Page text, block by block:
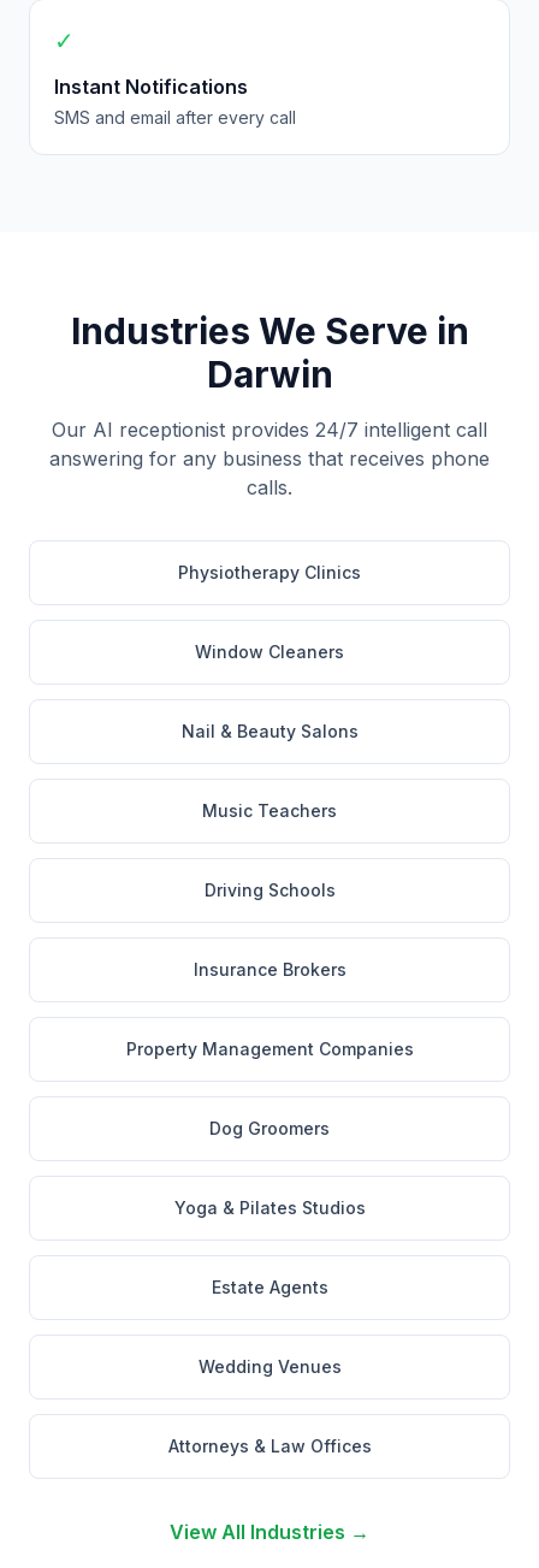
✓
Instant Notifications
SMS and email after every call
Industries We Serve in
Darwin
Our AI receptionist provides 24/7 intelligent call
answering for any business that receives phone
calls.
Physiotherapy Clinics
Window Cleaners
Nail & Beauty Salons
Music Teachers
Driving Schools
Insurance Brokers
Property Management Companies
Dog Groomers
Yoga & Pilates Studios
Estate Agents
Wedding Venues
Attorneys & Law Offices
View All Industries →